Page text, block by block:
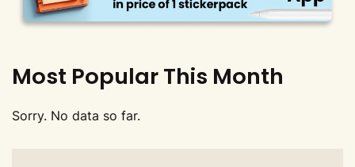
Most Popular This Month
Sorry. No data so far.